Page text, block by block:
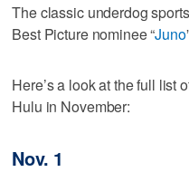
The classic underdog
Best Picture nominee “Juno
Here’s a look at the full list
Hulu in November:
Nov. 1